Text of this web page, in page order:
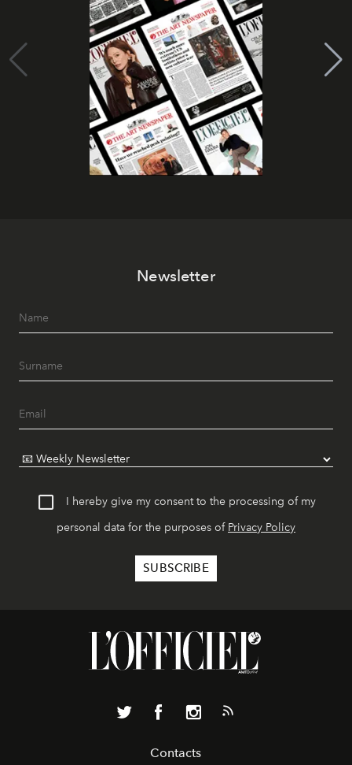
Newsletter
I hereby give my consent to the processing of my
personal data for the purposes of Privacy Policy
Contacts